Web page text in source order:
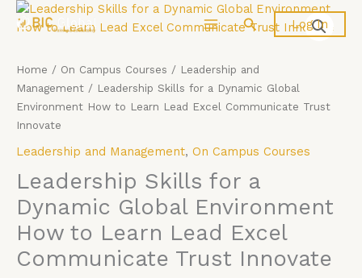
Skip
SearchLog In
Home / On Campus Courses / Leadership and
Management / Leadership Skills for a Dynamic Global
Environment How to Learn Lead Excel Communicate Trust
Innovate
Leadership and Management, On Campus Courses
Leadership Skills for a
Dynamic Global Environment
How to Learn Lead Excel
Communicate Trust Innovate
Price
range:
through
£5,599.00
Leadership
Skills
a
Dynamic
Global
Environment
to
Learn
Lead
Excel
Communicate
Trust
Innovate